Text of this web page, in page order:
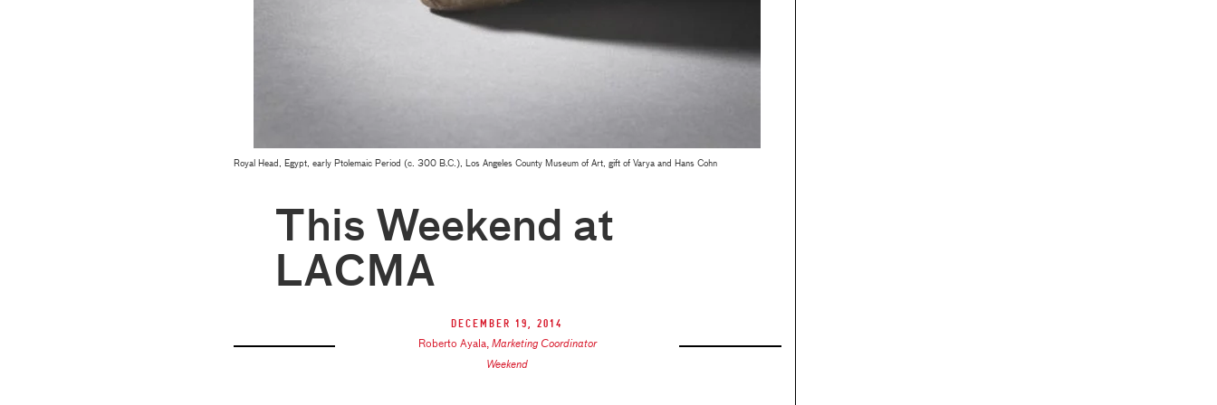
Royal Head, Egypt, early Ptolemaic Period (c. 300 B.C.), Los Angeles County Museum of Art, gift of Varya and Hans Cohn
This Weekend at
LACMA
December 19, 2014
Roberto Ayala, Marketing Coordinator
Weekend